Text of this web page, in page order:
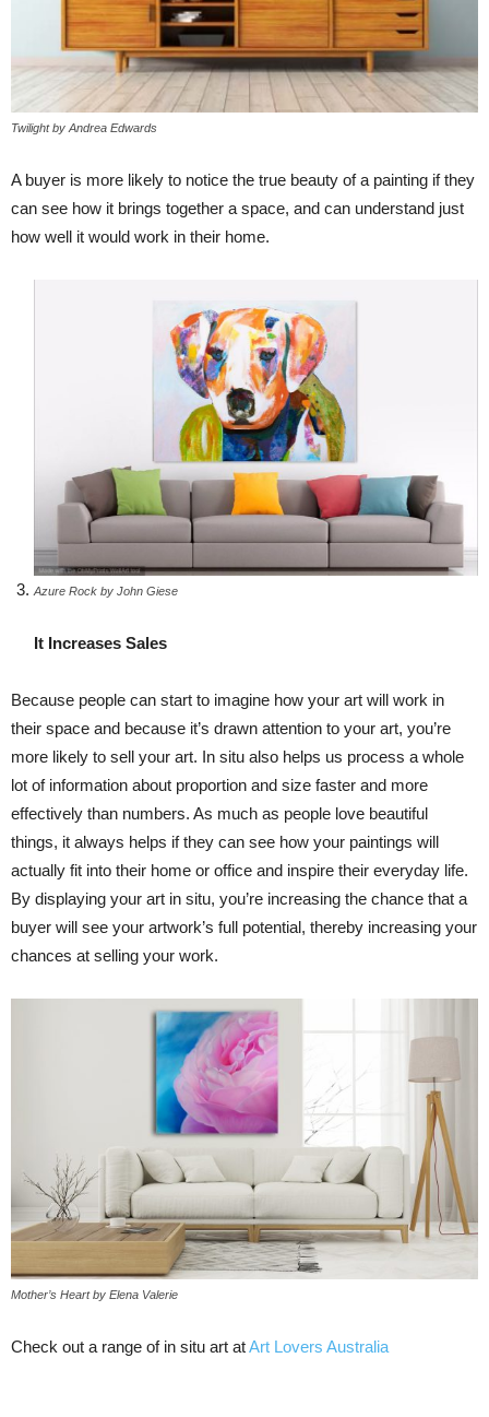
Twilight by Andrea Edwards
A buyer is more likely to notice the true beauty of a painting if they
can see how it brings together a space, and can understand just
how well it would work in their home.
Azure Rock by John Giese
It Increases Sales
Because people can start to imagine how your art will work in
their space and because it’s drawn attention to your art, you’re
more likely to sell your art. In situ also helps us process a whole
lot of information about proportion and size faster and more
effectively than numbers. As much as people love beautiful
things, it always helps if they can see how your paintings will
actually fit into their home or office and inspire their everyday life.
By displaying your art in situ, you’re increasing the chance that a
buyer will see your artwork’s full potential, thereby increasing your
chances at selling your work.
Mother’s Heart by Elena Valerie
Check out a range of in situ art atArt Lovers Australia